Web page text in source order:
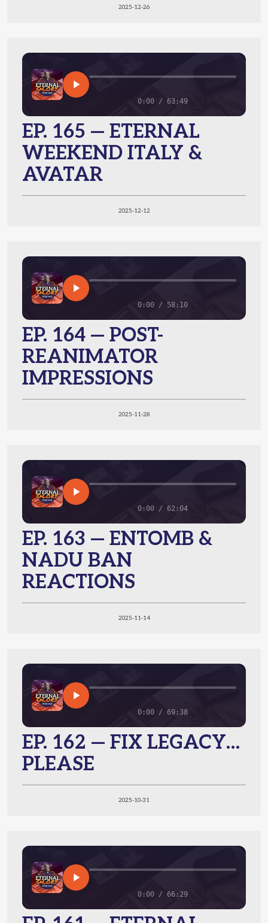
2025-12-26
0:00 / 63:49
EP. 165 — ETERNAL
WEEKEND ITALY &
AVATAR
2025-12-12
0:00 / 58:10
EP. 164 — POST-
REANIMATOR
IMPRESSIONS
2025-11-28
0:00 / 62:04
EP. 163 — ENTOMB &
NADU BAN
REACTIONS
2025-11-14
0:00 / 69:38
EP. 162 — FIX LEGACY…
PLEASE
2025-10-31
0:00 / 66:29